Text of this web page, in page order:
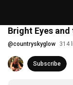
Bright Eyes
@countryskyglow 314
Subscribe